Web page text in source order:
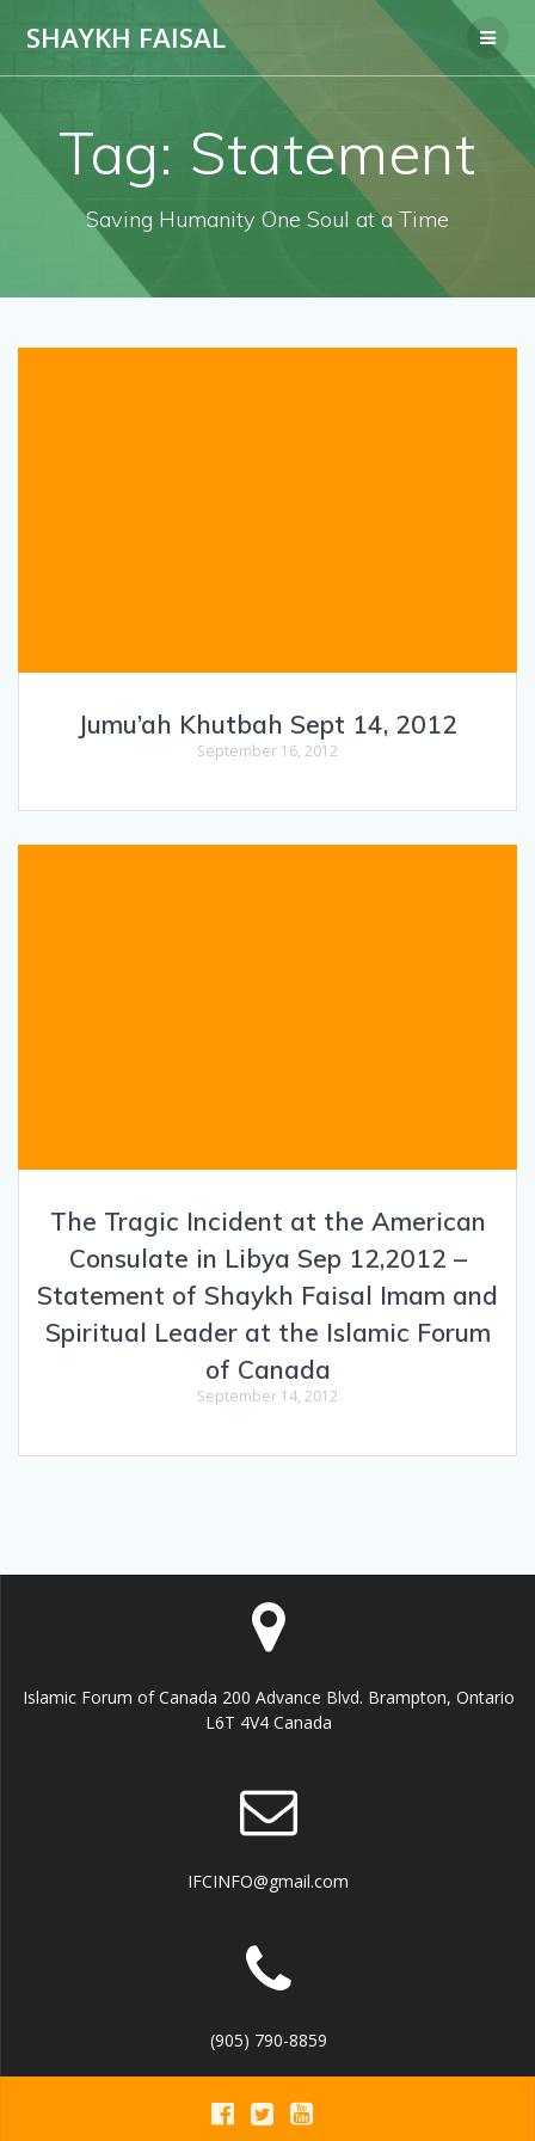
SHAYKH FAISAL
Tag: Statement
Saving Humanity One Soul at a Time
Jumu’ah Khutbah Sept 14, 2012
September 16, 2012
The Tragic Incident at the American
Consulate in Libya Sep 12,2012 –
Statement of Shaykh Faisal Imam and
Spiritual Leader at the Islamic Forum
of Canada
September 14, 2012
Islamic Forum of Canada 200 Advance Blvd. Brampton, Ontario
L6T 4V4 Canada
IFCINFO@gmail.com
(905) 790-8859